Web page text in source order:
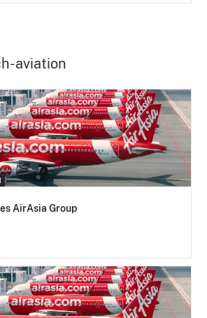
aviation
AirAsia Group